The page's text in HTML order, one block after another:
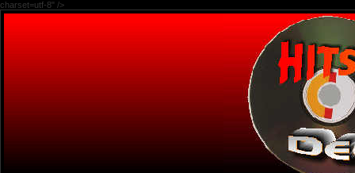
charset=utf-8" />